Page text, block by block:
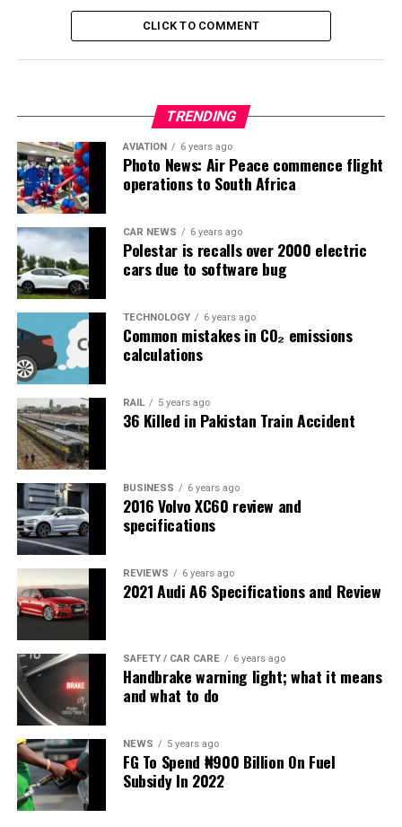
CLICK TO COMMENT
TRENDING
AVIATION 6 years ago
Photo News: Air Peace commence flight
operations to South Africa
CAR NEWS 6 years ago
Polestar is recalls over 2000 electric
cars due to software bug
TECHNOLOGY 6 years ago
Common mistakes in CO₂ emissions
calculations
RAIL 5 years ago
36 Killed in Pakistan Train Accident
BUSINESS 6 years ago
2016 Volvo XC60 review and
specifications
REVIEWS 6 years ago
2021 Audi A6 Specifications and Review
SAFETY / CAR CARE 6 years ago
Handbrake warning light; what it means
and what to do
NEWS 5 years ago
FG To Spend ₦900 Billion On Fuel
Subsidy In 2022